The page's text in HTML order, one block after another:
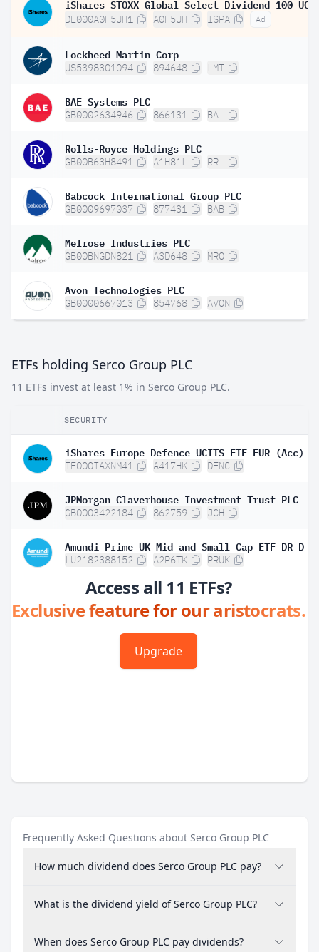
DE000A0F5UH1 A0F5UH ISPA Ad
Lockheed Martin Corp
US5398301094 894648 LMT
BAE Systems PLC
GB0002634946 866131 BA.
Rolls-Royce Holdings PLC
GB00B63H8491 A1H81L RR.
Babcock International Group PLC
GB0009697037 877431 BAB
Melrose Industries PLC
GB00BNGDN821 A3D648 MRO
Avon Technologies PLC
GB0000667013 854768 AVON
ETFs holding Serco Group PLC
11 ETFs invest at least 1% in Serco Group PLC.
SECURITY
iShares Europe Defence UCITS ETF EUR (Acc)
IE000IAXNM41 A417HK DFNC
JPMorgan Claverhouse Investment Trust PLC
GB0003422184 862759 JCH
Amundi Prime UK Mid and Small Cap ETF DR D
LU2182388152 A2P6TK PRUK
Access all 11 ETFs?
Exclusive feature for our aristocrats.
Upgrade
Frequently Asked Questions about Serco Group PLC
How much dividend does Serco Group PLC pay?
What is the dividend yield of Serco Group PLC?
When does Serco Group PLC pay dividends?